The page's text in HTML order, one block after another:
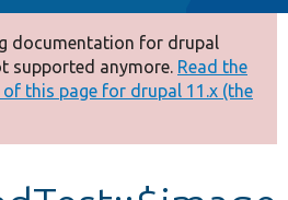
documentation for drupal
supported anymore. Read the
this page for drupal 11.x (the